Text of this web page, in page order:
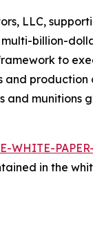
LLC,
multi-billion-
to
and production
and munitions
in the